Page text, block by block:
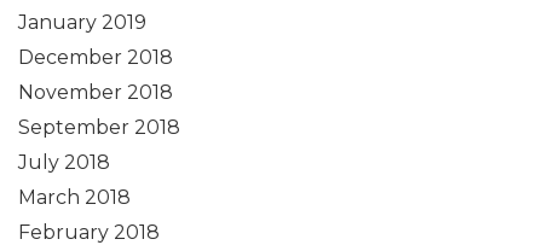
January 2019
December 2018
November 2018
September 2018
July 2018
March 2018
February 2018